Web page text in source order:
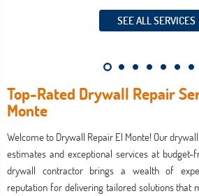
SEE ALL SERVICES
Top-Rated Drywall Repair
Monte
Welcome to Drywall Repair El Monte! Our
estimates and exceptional services at budget-
drywall contractor brings a wealth of
reputation for delivering tailored solutions that